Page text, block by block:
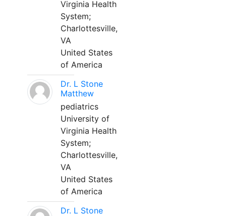
Virginia Health
System;
Charlottesville,
VA
United States
of America
Dr. L Stone
Matthew
pediatrics
University of
Virginia Health
System;
Charlottesville,
VA
United States
of America
Dr. L Stone